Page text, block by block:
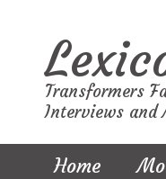
Transformers
Interviews and
Home